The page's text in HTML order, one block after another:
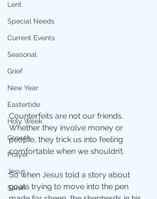
Lent
Special Needs
Current Events
Seasonal
Grief
New Year
Eastertide
Holy Week
Growth
Prayer
Jesus
Sarah
Counterfeits are not our friends.
Whether they involve money or
people, they trick us into feeling
comfortable when we shouldn’t.
So when Jesus told a story about
goats trying to move into the pen